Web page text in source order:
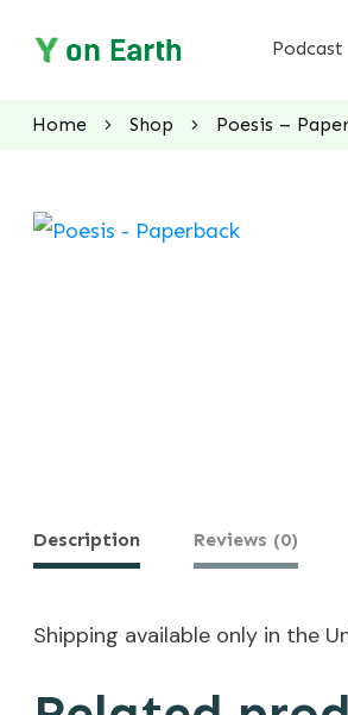
Podcast
Home Shop Poesis –
Description Reviews (0)
Shipping available only in the